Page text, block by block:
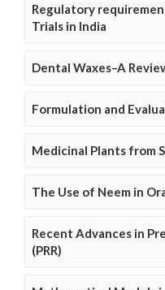
Regulatory
Trials in India
Dental Waxes–A
Formulation and
Medicinal Plants from
The Use of Neem in
Recent Advances in
(PRR)